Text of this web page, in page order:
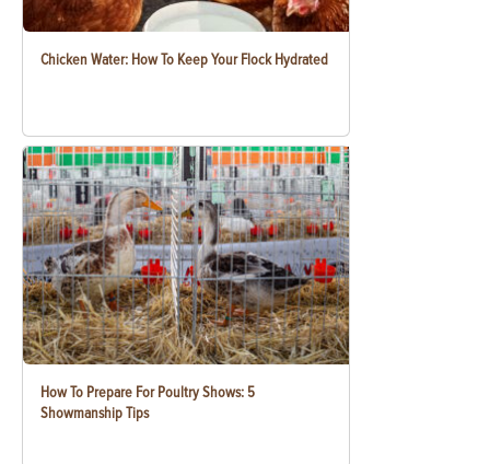
Chicken Water: How To Keep Your Flock Hydrated
How To Prepare For Poultry Shows: 5
Showmanship Tips